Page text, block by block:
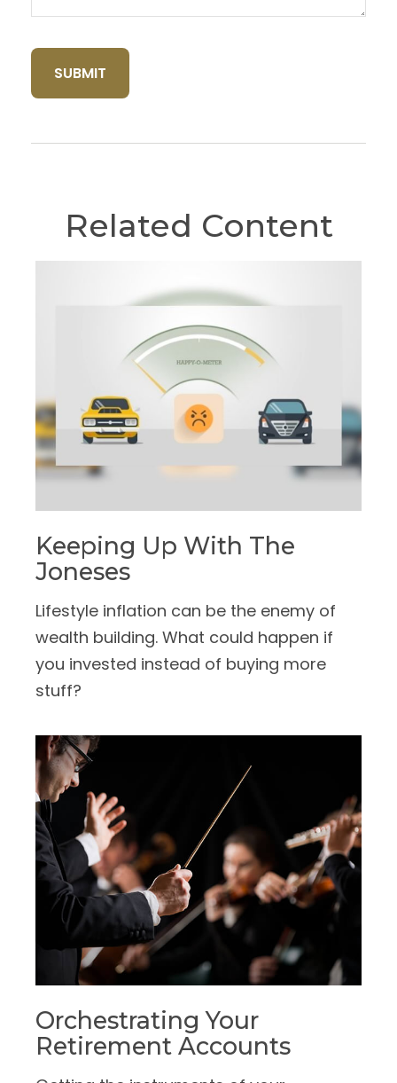
Related Content
Keeping Up With The
Joneses
Lifestyle inflation can be the enemy of
wealth building. What could happen if
you invested instead of buying more
stuff?
Orchestrating Your
Retirement Accounts